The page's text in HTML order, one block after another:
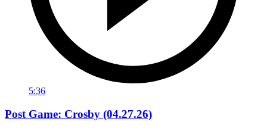
5:36
Post Game: Crosby (04.27.26)